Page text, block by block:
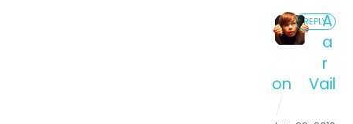
A
a
r
on Vail
REPLY